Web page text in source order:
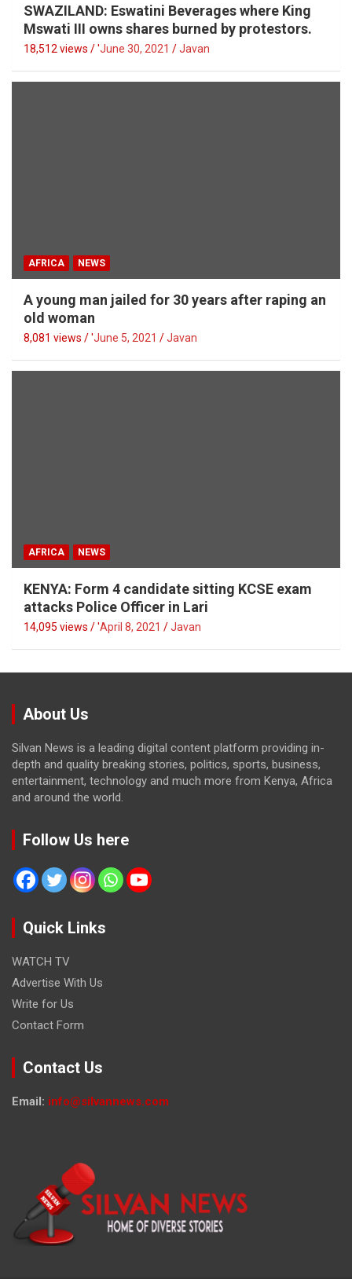
SWAZILAND: Eswatini Beverages where King
Mswati III owns shares burned by protestors.
18,512 views / 'June 30, 2021 Javan
AFRICA NEWS
A young man jailed for 30 years after raping an
old woman
8,081 views / 'June 5, 2021 Javan
AFRICA NEWS
KENYA: Form 4 candidate sitting KCSE exam
attacks Police Officer in Lari
14,095 views / 'April 8, 2021 Javan
About Us
Silvan News is a leading digital content platform providing in-
depth and quality breaking stories, politics, sports, business,
entertainment, technology and much more from Kenya, Africa
and around the world.
Follow Us here
Quick Links
WATCH TV
Advertise With Us
Write for Us
Contact Form
Contact Us
Email: info@silvannews.com